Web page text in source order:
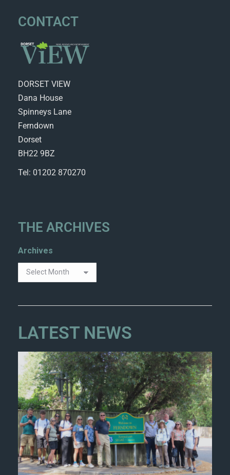
CONTACT
DORSET VIEW
Dana House
Spinneys Lane
Ferndown
Dorset
BH22 9BZ
Tel: 01202 870270
THE ARCHIVES
Archives
LATEST NEWS